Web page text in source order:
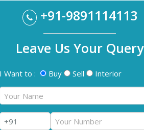
+91-9891114113
Leave Us Your Query
I Want to : Buy Sell Interior